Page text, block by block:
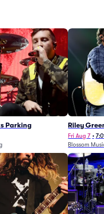
Parking Riley
Fri Aug 7 •
Blossom